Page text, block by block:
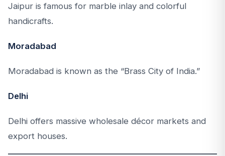
Jaipur is famous for marble inlay and colorful
handicrafts.
Moradabad
Moradabad is known as the “Brass City of India.”
Delhi
Delhi offers massive wholesale décor markets and
export houses.